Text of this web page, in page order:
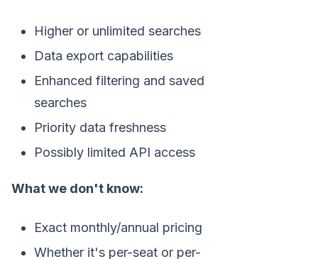
Higher or unlimited searches
Data export capabilities
Enhanced filtering and saved
searches
Priority data freshness
Possibly limited API access
What we don't know:
Exact monthly/annual pricing
Whether it's per-seat or per-